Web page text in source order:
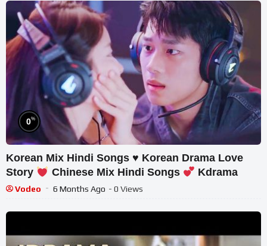
0%
Korean Mix Hindi Songs ♥️ Korean Drama Love
Story
Chinese Mix Hindi Songs Kdrama
Vodeo 6 Months Ago - 0 Views